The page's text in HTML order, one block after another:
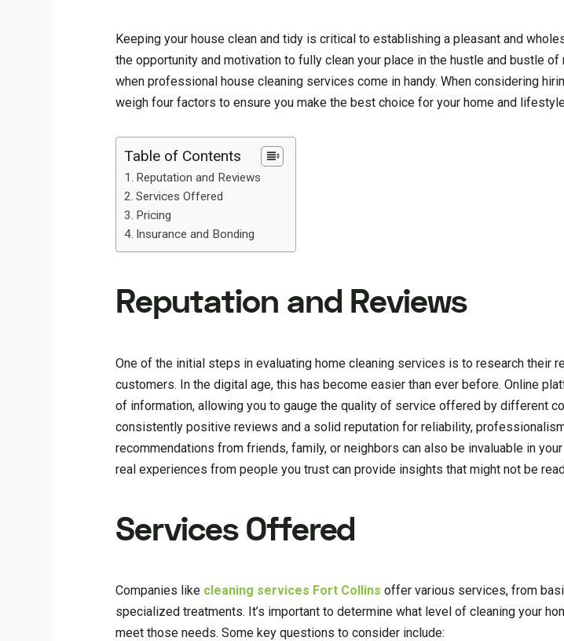
Keeping your house clean and tidy is critical to establishing a pleasant and
the opportunity and motivation to fully clean your place in the hustle and bustle
when professional house cleaning services come in handy. When considering
weigh four factors to ensure you make the best choice for your home and
Table of Contents
Reputation and Reviews
Services Offered
Pricing
Insurance and Bonding
Reputation and Reviews
One of the initial steps in evaluating home cleaning services is to research their
customers. In the digital age, this has become easier than ever before. Online
of information, allowing you to gauge the quality of service offered by different
consistently positive reviews and a solid reputation for reliability,
recommendations from friends, family, or neighbors can also be invaluable in
real experiences from people you trust can provide insights that might not be
Services Offered
Companies like cleaning services Fort Collins offer various services, from
specialized treatments. It’s important to determine what level of cleaning your
meet those needs. Some key questions to consider include: